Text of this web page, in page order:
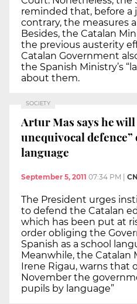
reminded that, before a
contrary, the measures
Besides, the Catalan
the previous austerity
Catalan Government
the Spanish Ministry’s
about them.
SOCIETY
Artur Mas says he will
unequivocal defence”
language
September 5, 2011 07:34 PM
The President urges
to defend the Catalan
which has been put at
order obliging the
Spanish as a school
Meanwhile, the Catalan
Irene Rigau, warns that
November the
pupils by language”